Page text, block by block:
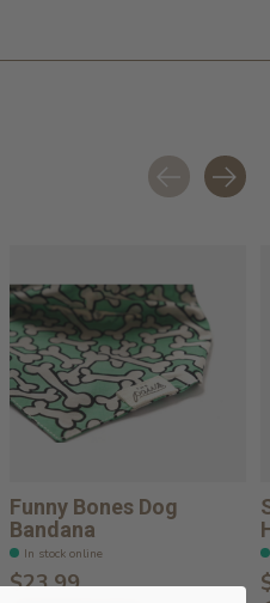
Funny Bones Dog
Bandana
In stock online
$23.99